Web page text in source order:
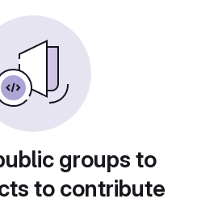
groups to
to contribute